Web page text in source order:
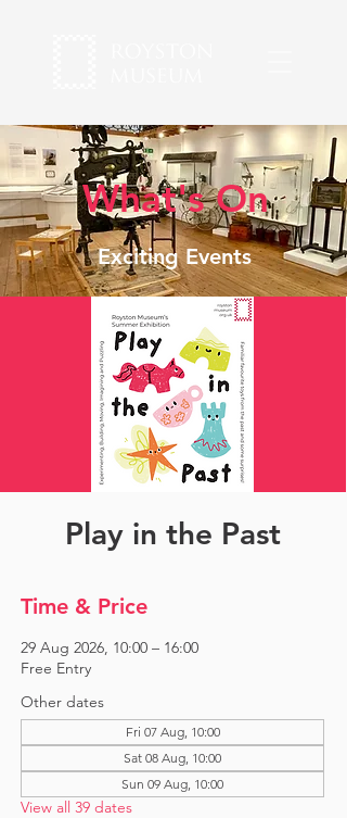
What's On
Exciting Events
Play in the Past
Time & Price
29 Aug 2026, 10:00 – 16:00
Free Entry
Other dates
Fri 07 Aug, 10:00
Sat 08 Aug, 10:00
Sun 09 Aug, 10:00
View all 39 dates